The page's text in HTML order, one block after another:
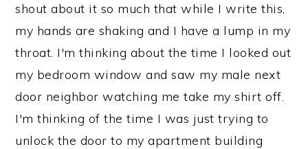
shout about it so much that while I write this,
my hands are shaking and I have a lump in my
throat. I'm thinking about the time I looked out
my bedroom window and saw my male next
door neighbor watching me take my shirt off.
I'm thinking of the time I was just trying to
unlock the door to my apartment building